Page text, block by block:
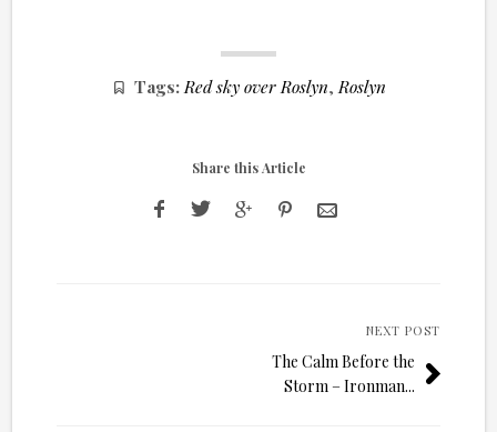
Tags: Red sky over Roslyn, Roslyn
Share this Article
NEXT POST
The Calm Before the
Storm – Ironman...